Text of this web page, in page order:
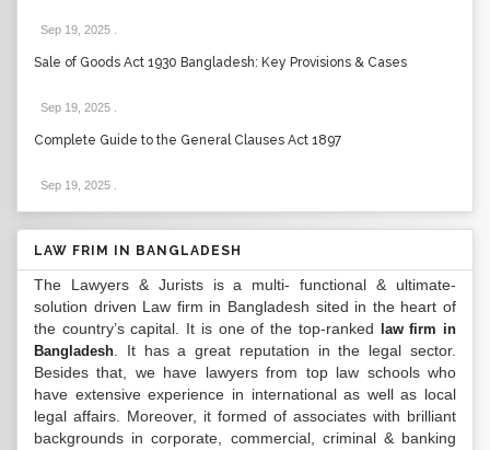
Sep 19, 2025
Sale of Goods Act 1930 Bangladesh: Key Provisions & Cases
Sep 19, 2025
Complete Guide to the General Clauses Act 1897
Sep 19, 2025
LAW FRIM IN BANGLADESH
The Lawyers & Jurists is a multi- functional & ultimate-
solution driven Law firm in Bangladesh sited in the heart of
the country’s capital. It is one of the top-ranked
law firm in
Bangladesh . It has a great reputation in the legal sector.
Besides that, we have lawyers from top law schools who
have extensive experience in international as well as local
legal affairs. Moreover, it formed of associates with brilliant
backgrounds in corporate, commercial, criminal & banking